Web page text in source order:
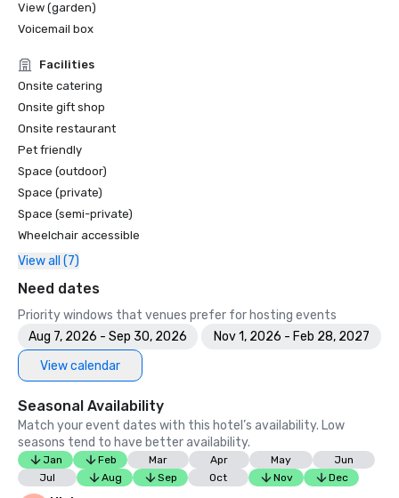
View (garden)
Voicemail box
Facilities
Onsite catering
Onsite gift shop
Onsite restaurant
Pet friendly
Space (outdoor)
Space (private)
Space (semi-private)
Wheelchair accessible
View all (7)
Need dates
Priority windows that venues prefer for hosting events
Aug 7, 2026 - Sep 30, 2026
Nov 1, 2026 - Feb 28, 2027
View calendar
Seasonal Availability
Match your event dates with this hotel’s availability. Low
seasons tend to have better availability.
Jan Feb Mar Apr May
Jun
Jul
Aug Sep Oct Nov Dec